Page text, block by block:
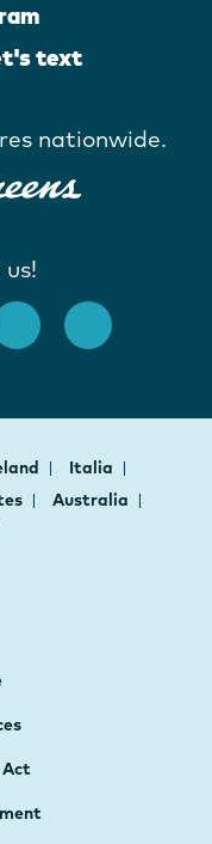
text
nationwide.
Italia
Australia
Act